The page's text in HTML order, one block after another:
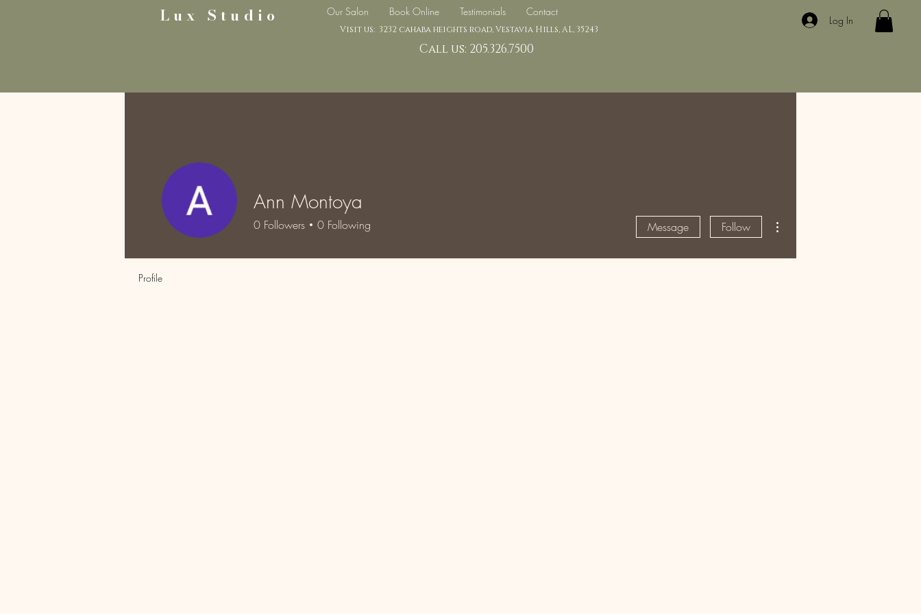
Lux Studio Our Salon Book Online Testimonials Contact
Visit us: 3232 cahaba heights road, Vestavia Hills, AL, 35243
Call us: 205.326.7500
Log In
Ann Montoya
0 Followers 0 Following Message Follow
Profile